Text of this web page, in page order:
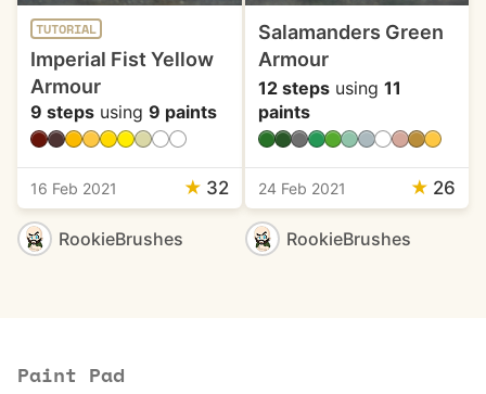
TUTORIAL
Imperial Fist Yellow
Armour
9 steps using 9 paints
16 Feb 2021 ★ 32
RookieBrushes
Salamanders Green
Armour
12 stepsusing 11
paints
24 Feb 2021 ★ 26
RookieBrushes
Paint Pad